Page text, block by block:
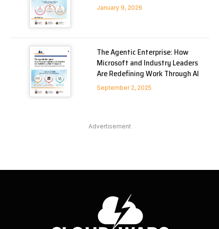
January 9, 2026
The Agentic Enterprise: How
Microsoft and Industry Leaders
Are Redefining Work Through AI
September 2, 2025
Advertisement